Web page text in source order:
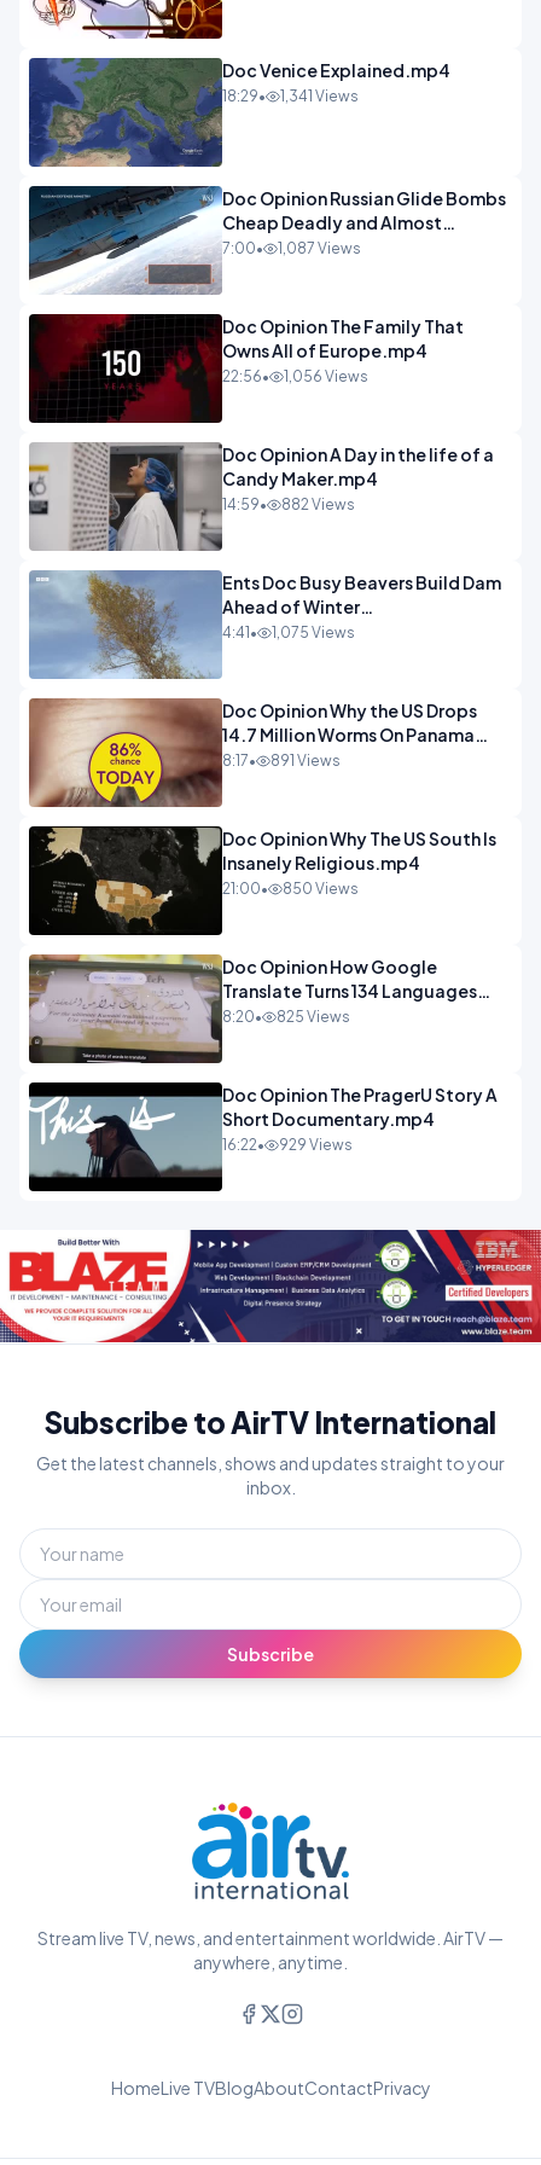
Doc Venice Explained.mp4
18:29• 1,341 Views
Doc Opinion Russian Glide Bombs
Cheap Deadly and Almost
Unstoppable.mp4
7:00• 1,087 Views
Doc Opinion The Family That
Owns All of Europe.mp4
22:56• 1,056 Views
Doc Opinion A Day in the life of a
Candy Maker.mp4
14:59• 882 Views
Ents Doc Busy Beavers Build Dam
Ahead of Winter
Yellowstone.mp4
4:41 • 1,075 Views
Doc Opinion Why the US Drops
14.7 Million Worms On Panama
Every Week.mp4
8:17• 891 Views
Doc Opinion Why The US South Is
Insanely Religious.mp4
21:00• 850 Views
Doc Opinion How Google
Translate Turns 134 Languages
Into Maths.mp4
8:20• 825 Views
Doc Opinion The PragerU Story A
Short Documentary.mp4
16:22• 929 Views
Subscribe to AirTV International
Get the latest channels, shows and updates straight to your
inbox.
Subscribe
Stream live TV, news, and entertainment worldwide. AirTV —
anywhere, anytime.
HomeLive TVBlogAboutContactPrivacy